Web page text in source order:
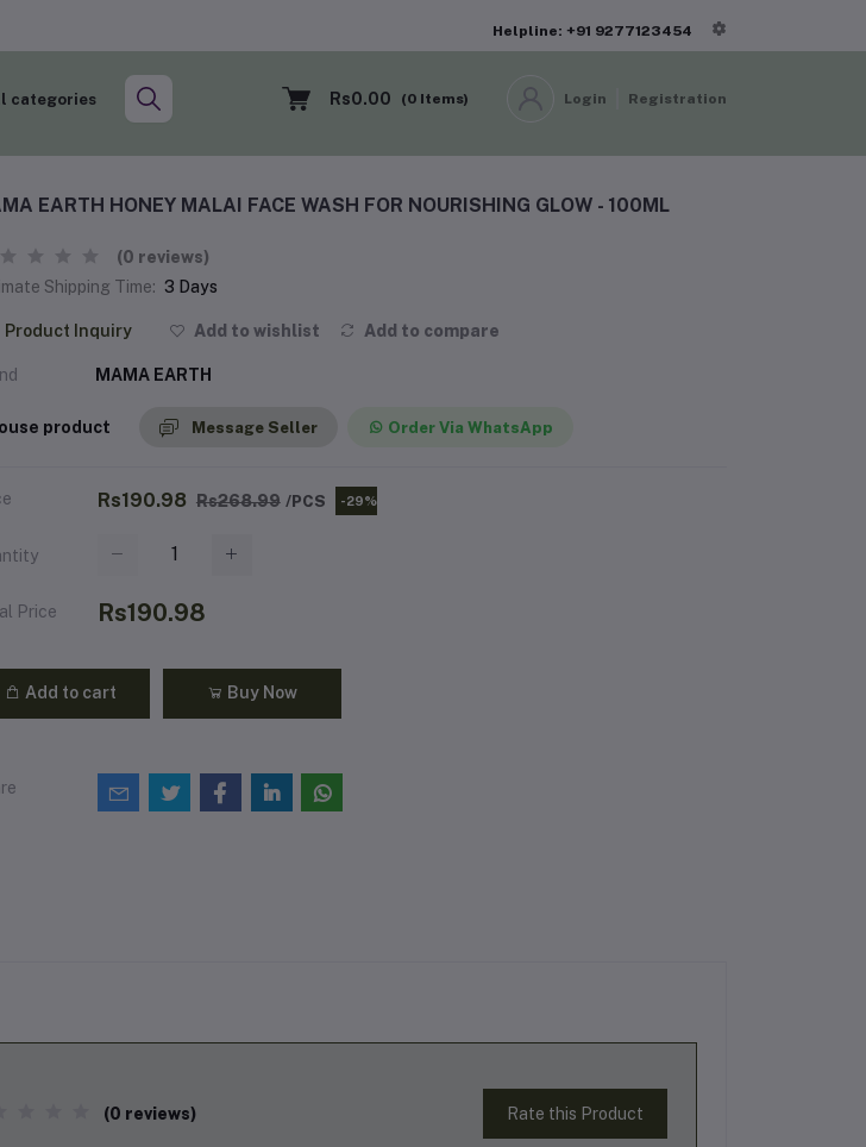
Helpline: +91 9277123454
categories Rs0.00 (0 Items) Login Registration
EARTH HONEY MALAI FACE WASH FOR NOURISHING GLOW - 100ML
(0 reviews)
Shipping Time: 3 Days
Product Inquiry Add to wishlist Add to compare
MAMA EARTH
product Message Seller Order Via WhatsApp
Rs190.98 Rs268.99 /PCS -29%
Price Rs190.98
Add to cart Buy Now
(0 reviews) Rate this Product